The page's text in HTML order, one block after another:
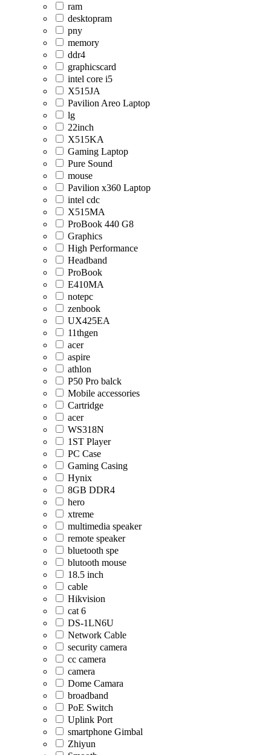
ram
desktopram
pny
memory
ddr4
graphicscard
intel core i5
X515JA
Pavilion Areo Laptop
lg
22inch
X515KA
Gaming Laptop
Pure Sound
mouse
Pavilion x360 Laptop
intel cdc
X515MA
ProBook 440 G8
Graphics
High Performance
Headband
ProBook
E410MA
notepc
zenbook
UX425EA
11thgen
acer
aspire
athlon
P50 Pro balck
Mobile accessories
Cartridge
acer
WS318N
1ST Player
PC Case
Gaming Casing
Hynix
8GB DDR4
hero
xtreme
multimedia speaker
remote speaker
bluetooth spe
blutooth mouse
18.5 inch
cable
Hikvision
cat 6
DS-1LN6U
Network Cable
security camera
cc camera
camera
Dome Camara
broadband
PoE Switch
Uplink Port
smartphone Gimbal
Zhiyun